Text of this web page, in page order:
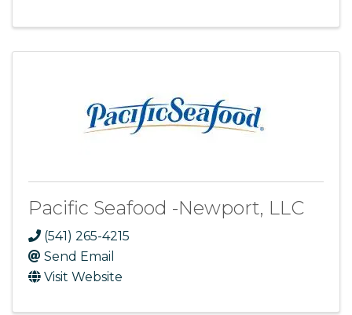
Pacific Seafood -Newport, LLC
(541) 265-4215
Send Email
Visit Website